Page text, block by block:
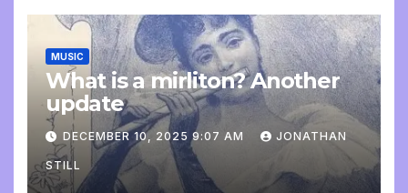
MUSIC
What is a mirliton? Another
update
DECEMBER 10, 2025 9:07 AM JONATHAN
STILL